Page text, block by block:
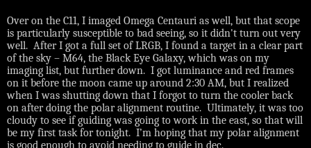
Over on the C11, I imaged Omega Centauri as well, but that scope
is particularly susceptible to bad seeing, so it didn't turn out very
well. After I got a full set of LRGB, I found a target in a clear part
of the sky – M64, the Black Eye Galaxy, which was on my
imaging list, but further down. I got luminance and red frames
on it before the moon came up around 2:30 AM, but I realized
when I was shutting down that I forgot to turn the cooler back
on after doing the polar alignment routine. Ultimately, it was too
cloudy to see if guiding was going to work in the east, so that will
be my first task for tonight. I’m hoping that my polar alignment
is good enough to avoid needing to guide in dec.